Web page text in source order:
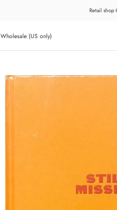
Retail shop
Wholesale (US only)